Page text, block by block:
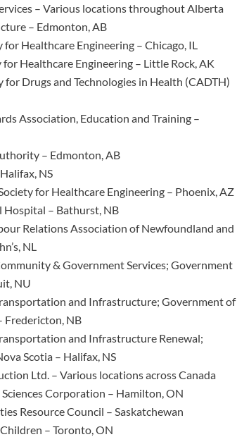
– Various locations throughout Alberta
– Edmonton, AB
for Healthcare Engineering – Chicago, IL
for Healthcare Engineering – Little Rock, AK
for Drugs and Technologies in Health (CADTH)
Association, Education and Training –
– Edmonton, AB
NS
for Healthcare Engineering – Phoenix, AZ
Hospital – Bathurst, NB
Relations Association of Newfoundland and
NL
& Government Services; Government
NU
and Infrastructure; Government of
Fredericton, NB
and Infrastructure Renewal;
Scotia – Halifax, NS
Ltd. – Various locations across Canada
Corporation – Hamilton, ON
Resource Council – Saskatchewan
– Toronto, ON